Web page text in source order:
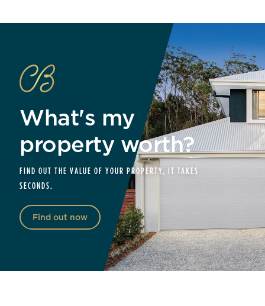
What's my
property worth?
FIND OUT THE VALUE OF YOUR PROPERTY, IT TAKES
SECONDS.
Find out now